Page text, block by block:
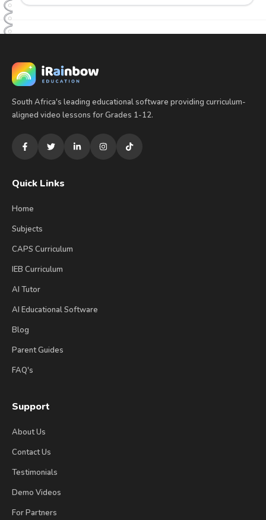
South Africa's leading educational software providing curriculum-
aligned video lessons for Grades 1-12.
Quick Links
Home
Subjects
CAPS Curriculum
IEB Curriculum
AI Tutor
AI Educational Software
Blog
Parent Guides
FAQ's
Support
About Us
Contact Us
Testimonials
Demo Videos
For Partners